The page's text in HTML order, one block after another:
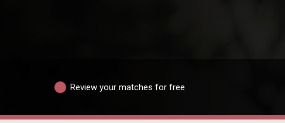
Review your matches for free